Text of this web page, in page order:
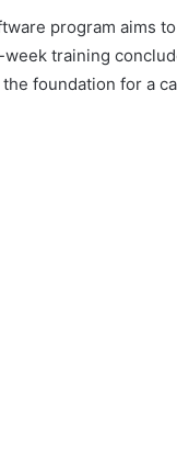
program aims
training
foundation for a